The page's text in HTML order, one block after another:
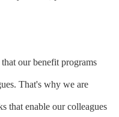
our benefit programs
That's why we are
that enable our colleagues